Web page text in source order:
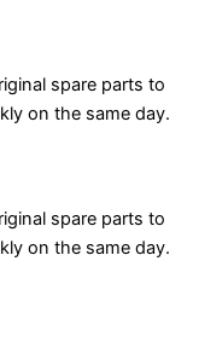
spare parts to
on the same day.
spare parts to
on the same day.